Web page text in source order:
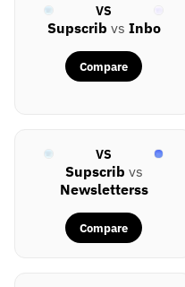
VS
Supscrib vs Inbo
Compare
VS
Supscrib vs
Newsletterss
Compare